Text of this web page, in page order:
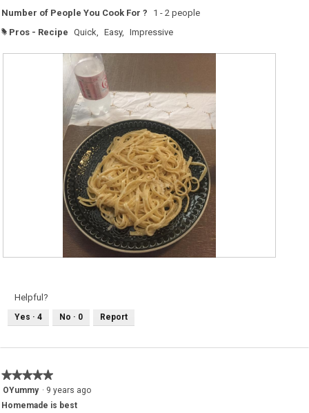
Number of People You Cook For ?
1 - 2 people
# Pros - Recipe Quick, Easy, Impressive
os
o
n
w
i
l
Helpful?
Yes · 4 No · 0 Report
★★★★★
★★★★★
5
of
OYummy · 9 years ago
Homemade is best